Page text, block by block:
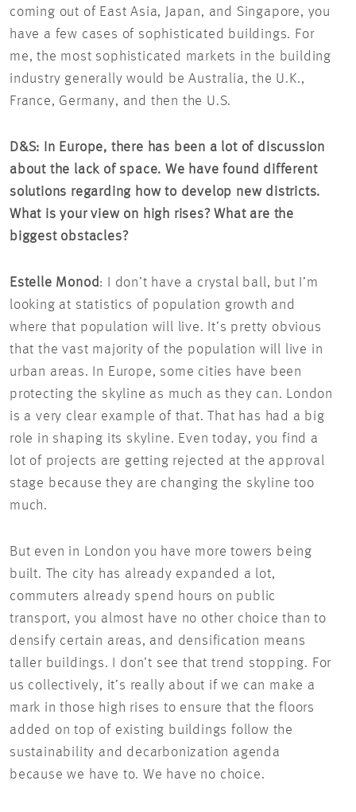
coming out of East Asia, Japan, and Singapore, you
have a few cases of sophisticated buildings. For
me, the most sophisticated markets in the building
industry generally would be Australia, the U.K.,
France, Germany, and then the U.S.
D&S: In Europe, there has been a lot of discussion
about the lack of space. We have found different
solutions regarding how to develop new districts.
What is your view on high rises? What are the
biggest obstacles?
Estelle Monod : I don’t have a crystal ball, but I’m
looking at statistics of population growth and
where that population will live. It’s pretty obvious
that the vast majority of the population will live in
urban areas. In Europe, some cities have been
protecting the skyline as much as they can. London
is a very clear example of that. That has had a big
role in shaping its skyline. Even today, you find a
lot of projects are getting rejected at the approval
stage because they are changing the skyline too
much.
But even in London you have more towers being
built. The city has already expanded a lot,
commuters already spend hours on public
transport, you almost have no other choice than to
densify certain areas, and densification means
taller buildings. I don’t see that trend stopping. For
us collectively, it’s really about if we can make a
mark in those high rises to ensure that the floors
added on top of existing buildings follow the
sustainability and decarbonization agenda
because we have to. We have no choice.